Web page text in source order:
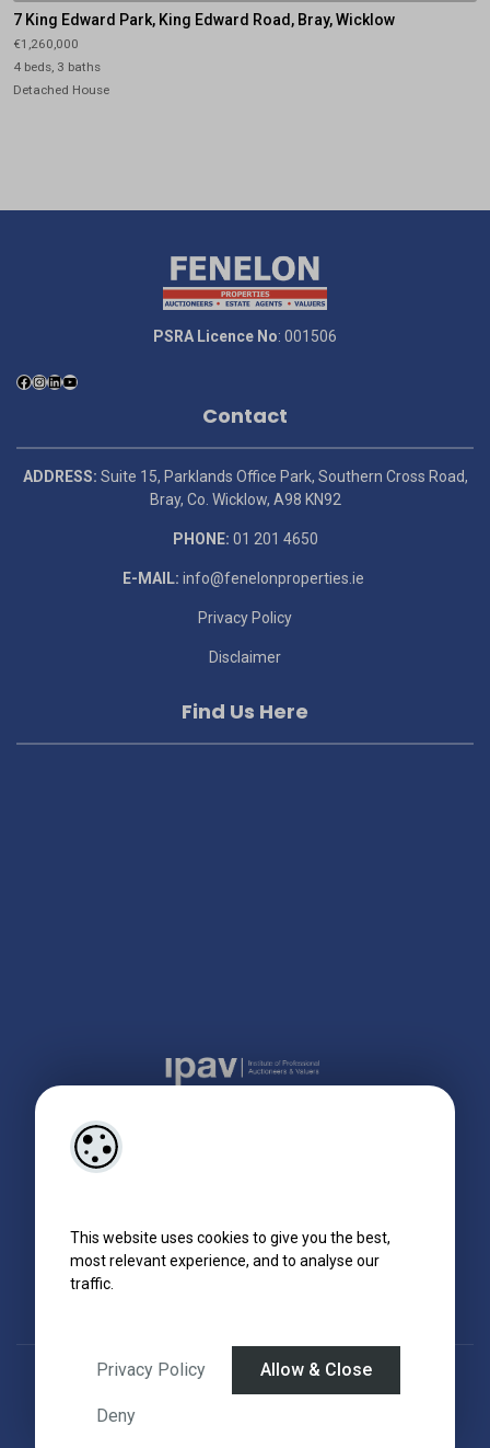
This website uses cookies to give you the best,
most relevant experience, and to analyse our
traffic.
Privacy Policy Allow & Close
Deny
7 King Edward Park, King Edward Road, Bray, Wicklow
€1,260,000
4 beds, 3 baths
Detached House
PSRA Licence No: 001506
Contact
ADDRESS: Suite 15, Parklands Office Park, Southern Cross Road,
Bray, Co. Wicklow, A98 KN92
PHONE: 01 201 4650
E-MAIL: info@fenelonproperties.ie
Privacy Policy
Disclaimer
Find Us Here
Designed by4Property &Acquaint CRM - Ireland’s No 1Property CRM
©2026.Agent Login